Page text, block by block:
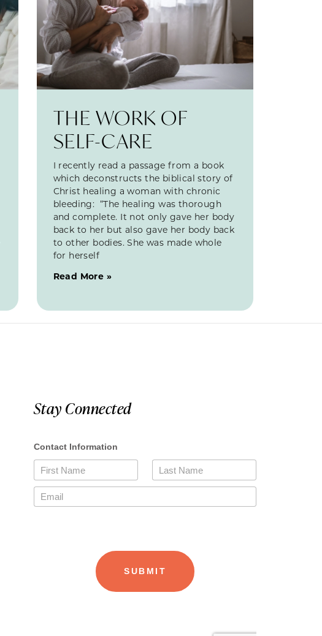
THE WORK OF
SELF-CARE
I recently read a passage from a book
which deconstructs the biblical story of
Christ healing a woman with chronic
bleeding: “The healing was thorough
and complete. It not only gave her body
back to her but also gave her body back
to other bodies. She was made whole
for herself
Read More »
Stay Connected